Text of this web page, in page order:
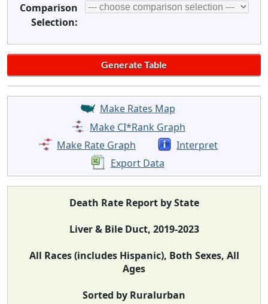
Comparison
Selection:
Make Rates Map
Make CI*Rank Graph
Make Rate Graph
Interpret
Export Data
Death Rate Report by State
Liver & Bile Duct, 2019-2023
All Races (includes Hispanic), Both Sexes, All
Ages
Sorted by Ruralurban